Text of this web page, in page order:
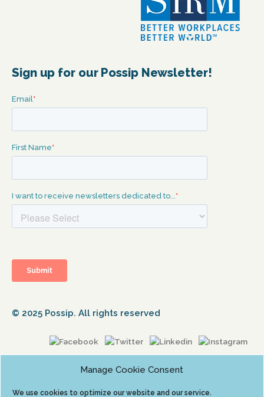
Manage Cookie Consent
We use cookies to optimize our website and our service.
Sign up for our Possip Newsletter!
© 2025 Possip. All rights reserved